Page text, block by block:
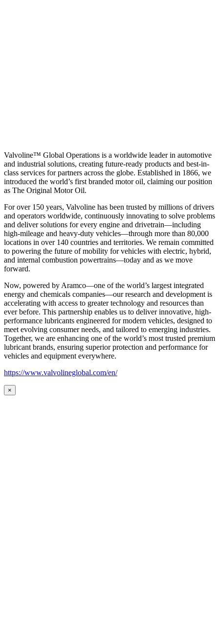
Valvoline™ Global Operations is a worldwide leader in automotive
and industrial solutions, creating future-ready products and best-in-
class services for partners across the globe. Established in 1866, we
introduced the world’s first branded motor oil, claiming our position
as The Original Motor Oil.
For over 150 years, Valvoline has been trusted by millions of drivers
and operators worldwide, continuously innovating to solve problems
and deliver solutions for every engine and drivetrain—including
high-mileage and heavy-duty vehicles—through more than 80,000
locations in over 140 countries and territories. We remain committed
to powering the future of mobility for vehicles with electric, hybrid,
and internal combustion powertrains—today and as we move
forward.
Now, powered by Aramco—one of the world’s largest integrated
energy and chemicals companies—our research and development is
accelerating with access to greater technology and resources than
ever before. This partnership enables us to deliver innovative, high-
performance lubricants engineered for modern vehicles, designed to
meet evolving consumer needs, and tailored to emerging industries.
Together, we are enhancing one of the world’s most trusted premium
lubricant brands, ensuring superior protection and performance for
vehicles and equipment everywhere.
https://www.valvolineglobal.com/en/
×